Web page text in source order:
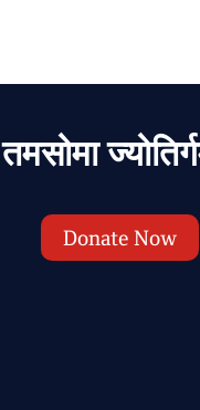
तमसोमा
Donate Now